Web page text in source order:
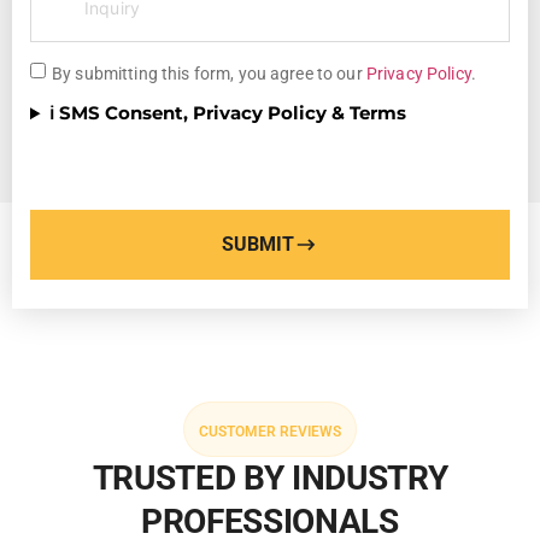
By submitting this form, you agree to our Privacy Policy.
ℹ️ SMS Consent, Privacy Policy & Terms
SUBMIT
CUSTOMER REVIEWS
TRUSTED BY INDUSTRY
PROFESSIONALS